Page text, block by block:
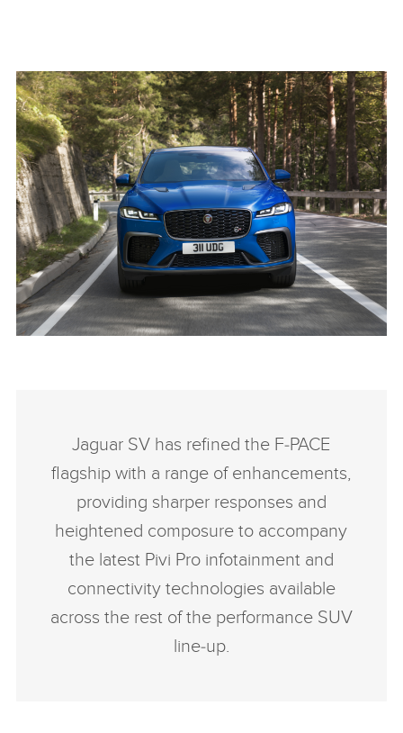
Jaguar SV has refined the F‑PACE
flagship with a range of enhancements,
providing sharper responses and
heightened composure to accompany
the latest Pivi Pro infotainment and
connectivity technologies available
across the rest of the performance SUV
line‑up.